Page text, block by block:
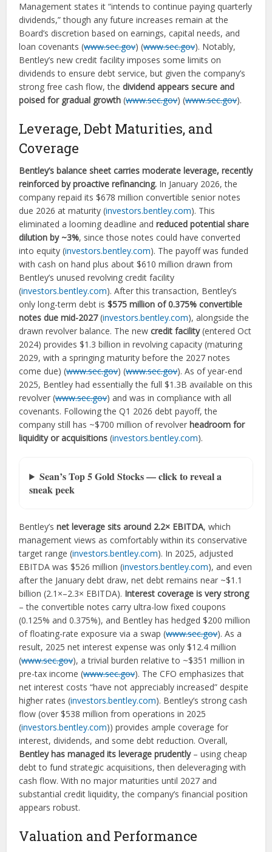
Management states it “intends to continue paying quarterly
dividends,” though any future increases remain at the
Board’s discretion based on earnings, capital needs, and
loan covenants (www.sec.gov) (www.sec.gov). Notably,
Bentley’s new credit facility imposes some limits on
dividends to ensure debt service, but given the company’s
strong free cash flow, thedividend appears secure and
poised for gradual growth (www.sec.gov) (www.sec.gov).
Leverage, Debt Maturities, and
Coverage
Bentley’s balance sheet carries moderate leverage, recently
reinforced by proactive refinancing. In January 2026, the
company repaid its $678 million convertible senior notes
due 2026 at maturity (investors.bentley.com). This
eliminated a looming deadline andreduced potential share
dilution by ~3%, since those notes could have converted
into equity (investors.bentley.com). The payoff was funded
with cash on hand plus about $610 million drawn from
Bentley’s unused revolving credit facility
(investors.bentley.com). After this transaction, Bentley’s
only long-term debt is$575 million of 0.375% convertible
notes due mid-2027(investors.bentley.com), alongside the
drawn revolver balance. The newcredit facility(entered Oct
2024) provides $1.3 billion in revolving capacity (maturing
2029, with a springing maturity before the 2027 notes
come due) (www.sec.gov) (www.sec.gov). As of year-end
2025, Bentley had essentially the full $1.3B available on this
revolver (www.sec.gov) and was in compliance with all
covenants. Following the Q1 2026 debt payoff, the
company still has ~$700 million of revolverheadroom for
liquidity or acquisitions (investors.bentley.com).
Sean’s Top 5 Gold Stocks — click to reveal a
sneak peek
Bentley’snet leverage sits around 2.2× EBITDA, which
management views as comfortably within its conservative
target range (investors.bentley.com). In 2025, adjusted
EBITDA was $526 million (investors.bentley.com), and even
after the January debt draw, net debt remains near ~$1.1
billion (2.1×–2.3× EBITDA). Interest coverage is very strong
– the convertible notes carry ultra-low fixed coupons
(0.125% and 0.375%), and Bentley has hedged $200 million
of floating-rate exposure via a swap (www.sec.gov). As a
result, 2025 net interest expense was only $12.4 million
(www.sec.gov), a trivial burden relative to ~$351 million in
pre-tax income (www.sec.gov). The CFO emphasizes that
net interest costs “have not appreciably increased” despite
higher rates (investors.bentley.com). Bentley’s strong cash
flow (over $538 million from operations in 2025
(investors.bentley.com)) provides ample coverage for
interest, dividends, and some debt reduction. Overall,
Bentley has managed its leverage prudently– using cheap
debt to fund strategic acquisitions, then deleveraging with
cash flow. With no major maturities until 2027 and
substantial credit liquidity, the company’s financial position
appears robust.
Valuation and Performance